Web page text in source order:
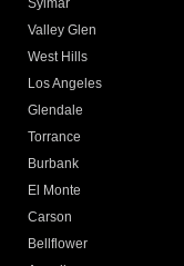
Sylmar
Valley Glen
West Hills
Los Angeles
Glendale
Torrance
Burbank
El Monte
Carson
Bellflower